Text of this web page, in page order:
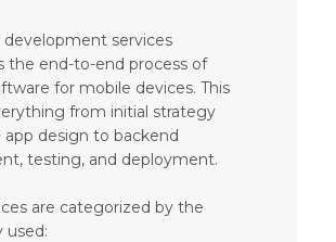
development services
the end-to-end process of
for mobile devices. This
from initial strategy
app design to backend
testing, and deployment.
are categorized by the
used: